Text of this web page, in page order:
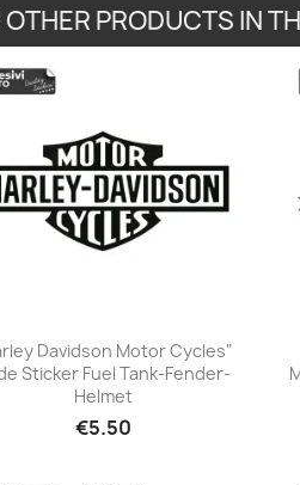
OTHER PRODUCTS IN
+23
Davidson Motor Cycles"
Sticker Fuel Tank-Fender-
Helmet
€5.50